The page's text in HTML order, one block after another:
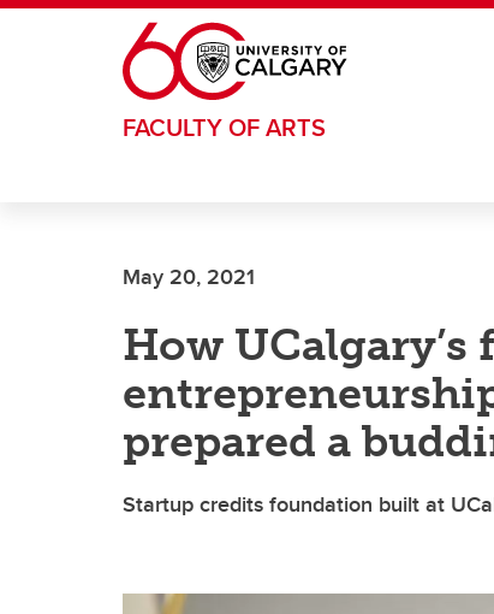
Skip to main content
FACULTY OF ARTS
May 20, 2021
How UCalgary’s
prepared a
Startup credits foundation built at